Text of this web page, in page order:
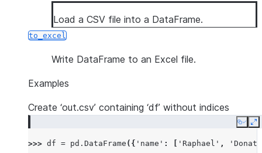
Load a CSV file into a DataFrame.
to_excel
Write DataFrame to an Excel file.
Examples
Create ‘out.csv’ containing ‘df’ without indices
Copy
>>> df = pd . DataFrame ({ 'name' : 'Raphael' ,